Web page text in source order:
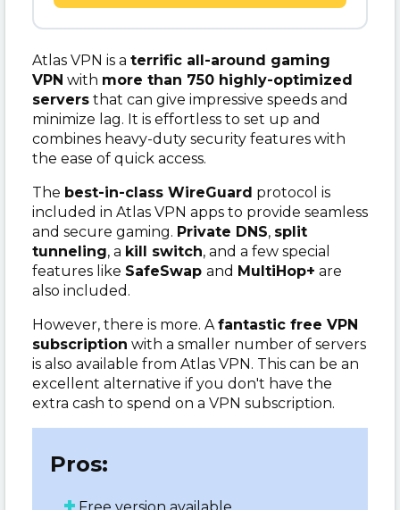
Atlas VPN is a terrific all-around gaming
VPN with more than 750 highly-optimized
servers that can give impressive speeds and
minimize lag. It is effortless to set up and
combines heavy-duty security features with
the ease of quick access.
The best-in-class WireGuard protocol is
included in Atlas VPN apps to provide seamless
and secure gaming. Private DNS, split
tunneling, a kill switch, and a few special
features like SafeSwap and MultiHop+ are
also included.
However, there is more. Afantastic free VPN
subscription with a smaller number of servers
is also available from Atlas VPN. This can be an
excellent alternative if you don't have the
extra cash to spend on a VPN subscription.
Pros: